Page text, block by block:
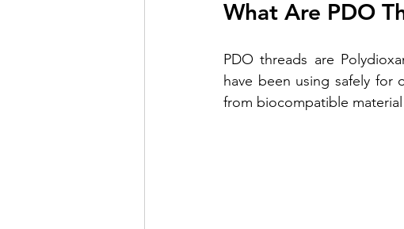
What Are PDO
PDO threads are
have been using safely for
from biocompatible